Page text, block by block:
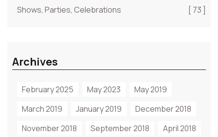
Shows, Parties, Celebrations
[ 73 ]
Archives
February 2025 May 2023
May 2019
March 2019
January 2019
December 2018
November 2018
September 2018 April 2018